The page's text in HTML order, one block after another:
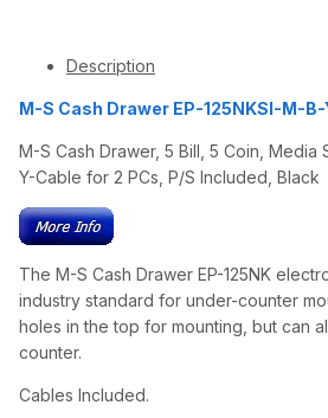
Description
M-S Cash Drawer EP-125NKSI-M-
M-S Cash Drawer, 5 Bill, 5 Coin, Media
Y-Cable for 2 PCs, P/S Included, Black
The M-S Cash Drawer EP-125NK
industry standard for under-counter
holes in the top for mounting, but can
counter.
Cables Included.